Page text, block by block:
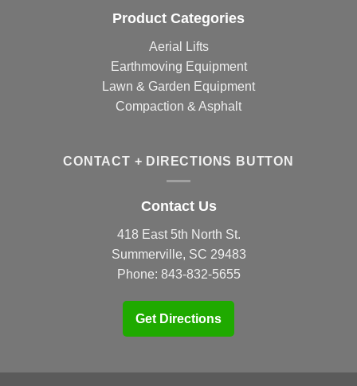
Product Categories
Aerial Lifts
Earthmoving Equipment
Lawn & Garden Equipment
Compaction & Asphalt
CONTACT + DIRECTIONS BUTTON
Contact Us
418 East 5th North St.
Summerville, SC 29483
Phone: 843-832-5655
Get Directions